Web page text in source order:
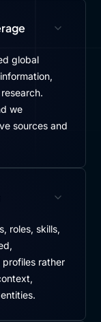
global
we
sources and
roles, skills,
profiles rather